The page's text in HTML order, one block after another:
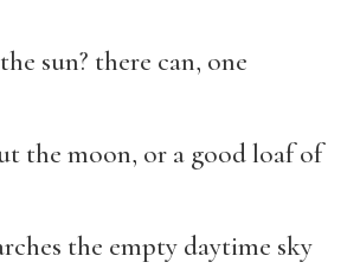
sun? there can, one
the moon, or a good loaf of
the empty daytime sky